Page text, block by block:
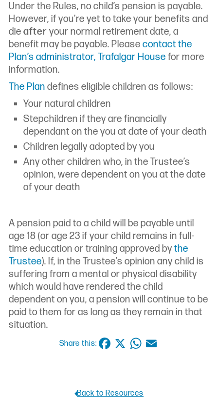
Under the Rules, no child’s pension is payable.
However, if you’re yet to take your benefits and
die after your normal retirement date, a
benefit may be payable. Please contact the
Plan’s administrator, Trafalgar House for more
information.
The Plan defines eligible children as follows:
Your natural children
Stepchildren if they are financially
dependant on the you at date of your death
Children legally adopted by you
Any other children who, in the Trustee’s
opinion, were dependent on you at the date
of your death
A pension paid to a child will be payable until
age 18 (or age 23 if your child remains in full-
time education or training approved by the
Trustee). If, in the Trustee’s opinion any child is
suffering from a mental or physical disability
which would have rendered the child
dependent on you, a pension will continue to be
paid to them for as long as they remain in that
situation.
Share this: Facebook
X WhatsApp
Email
Back to Resources